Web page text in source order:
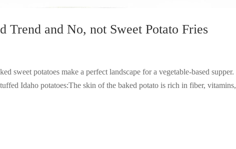
Trend and No, not Sweet Potato Fries
sweet potatoes make a perfect landscape for a vegetable-based supper.
Idaho potatoes:The skin of the baked potato is rich in fiber, vitamins,